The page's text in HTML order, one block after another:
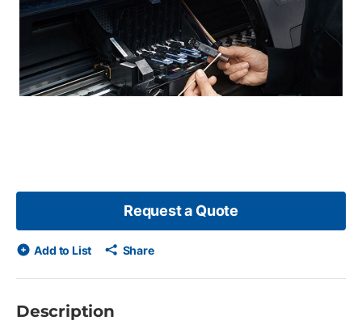
Request a Quote
Add to List Share
Description